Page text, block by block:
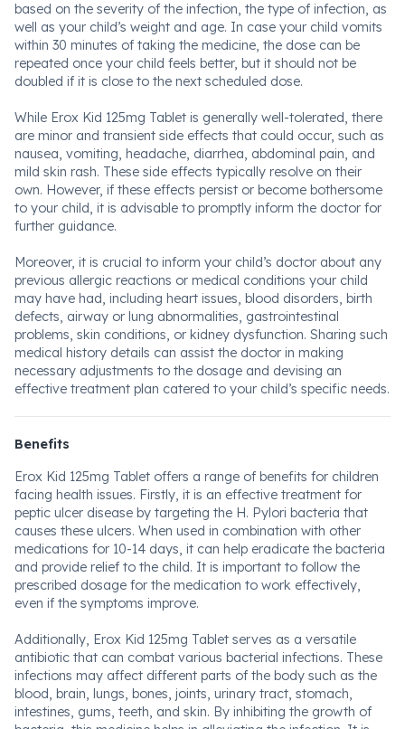
based on the severity of the infection, the type of infection, as
well as your child’s weight and age. In case your child vomits
within 30 minutes of taking the medicine, the dose can be
repeated once your child feels better, but it should not be
doubled if it is close to the next scheduled dose.
While Erox Kid 125mg Tablet is generally well-tolerated, there
are minor and transient side effects that could occur, such as
nausea, vomiting, headache, diarrhea, abdominal pain, and
mild skin rash. These side effects typically resolve on their
own. However, if these effects persist or become bothersome
to your child, it is advisable to promptly inform the doctor for
further guidance.
Moreover, it is crucial to inform your child’s doctor about any
previous allergic reactions or medical conditions your child
may have had, including heart issues, blood disorders, birth
defects, airway or lung abnormalities, gastrointestinal
problems, skin conditions, or kidney dysfunction. Sharing such
medical history details can assist the doctor in making
necessary adjustments to the dosage and devising an
effective treatment plan catered to your child’s specific needs.
Benefits
Erox Kid 125mg Tablet offers a range of benefits for children
facing health issues. Firstly, it is an effective treatment for
peptic ulcer disease by targeting the H. Pylori bacteria that
causes these ulcers. When used in combination with other
medications for 10-14 days, it can help eradicate the bacteria
and provide relief to the child. It is important to follow the
prescribed dosage for the medication to work effectively,
even if the symptoms improve.
Additionally, Erox Kid 125mg Tablet serves as a versatile
antibiotic that can combat various bacterial infections. These
infections may affect different parts of the body such as the
blood, brain, lungs, bones, joints, urinary tract, stomach,
intestines, gums, teeth, and skin. By inhibiting the growth of